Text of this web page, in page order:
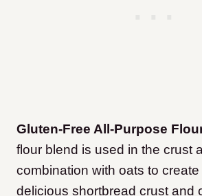
Gluten-Free All-Purpose
flour blend is used in the crust
combination with oats to create
delicious shortbread crust and